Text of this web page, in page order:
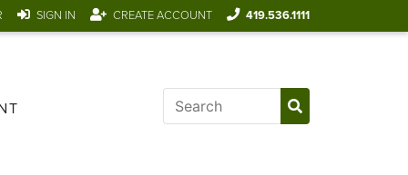
SIGN IN CREATE ACCOUNT 419.536.1111